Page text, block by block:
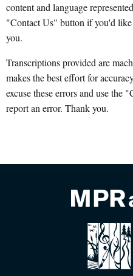
content and language
"Contact Us" button if you'd
you.
Transcriptions provided are
makes the best effort for
excuse these errors and use
report an error. Thank you.